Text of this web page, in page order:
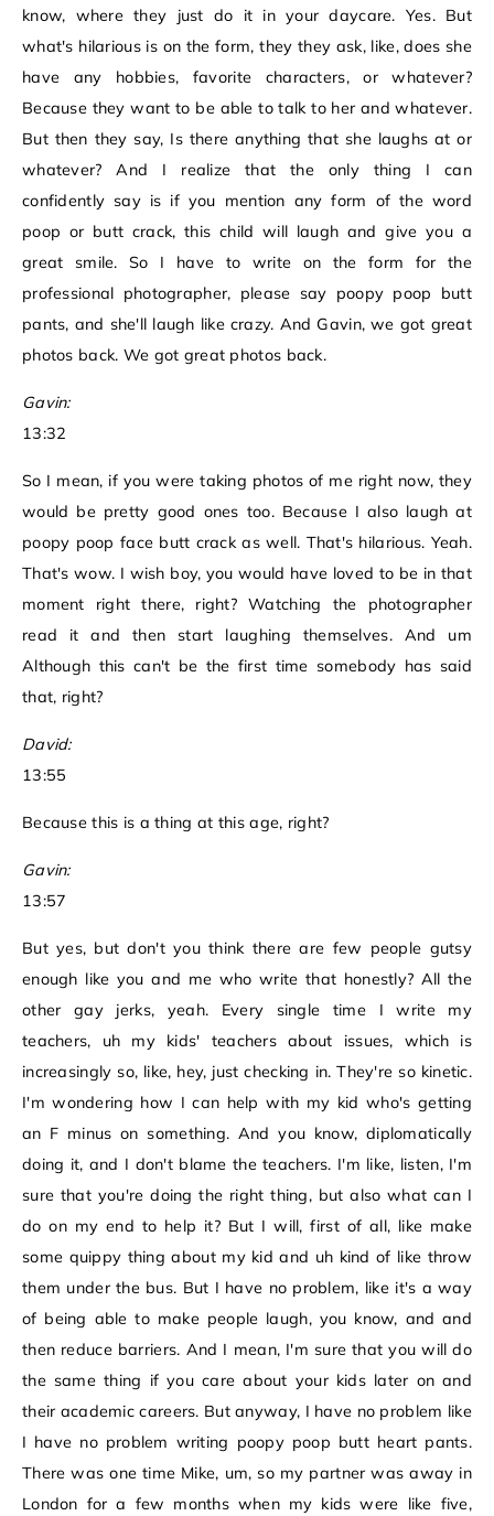
know, where they just do it in your daycare. Yes. But
what's hilarious is on the form, they they ask, like, does she
have any hobbies, favorite characters, or whatever?
Because they want to be able to talk to her and whatever.
But then they say, Is there anything that she laughs at or
whatever? And I realize that the only thing I can
confidently say is if you mention any form of the word
poop or butt crack, this child will laugh and give you a
great smile. So I have to write on the form for the
professional photographer, please say poopy poop butt
pants, and she'll laugh like crazy. And Gavin, we got great
photos back. We got great photos back.
Gavin:
13:32
So I mean, if you were taking photos of me right now, they
would be pretty good ones too. Because I also laugh at
poopy poop face butt crack as well. That's hilarious. Yeah.
That's wow. I wish boy, you would have loved to be in that
moment right there, right? Watching the photographer
read it and then start laughing themselves. And um
Although this can't be the first time somebody has said
that, right?
David:
13:55
Because this is a thing at this age, right?
Gavin:
13:57
But yes, but don't you think there are few people gutsy
enough like you and me who write that honestly? All the
other gay jerks, yeah. Every single time I write my
teachers, uh my kids' teachers about issues, which is
increasingly so, like, hey, just checking in. They're so kinetic.
I'm wondering how I can help with my kid who's getting
an F minus on something. And you know, diplomatically
doing it, and I don't blame the teachers. I'm like, listen, I'm
sure that you're doing the right thing, but also what can I
do on my end to help it? But I will, first of all, like make
some quippy thing about my kid and uh kind of like throw
them under the bus. But I have no problem, like it's a way
of being able to make people laugh, you know, and and
then reduce barriers. And I mean, I'm sure that you will do
the same thing if you care about your kids later on and
their academic careers. But anyway, I have no problem like
I have no problem writing poopy poop butt heart pants.
There was one time Mike, um, so my partner was away in
London for a few months when my kids were like five,